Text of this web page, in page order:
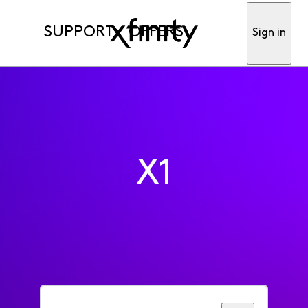
SUPPORT OFFERS Sign in
X1